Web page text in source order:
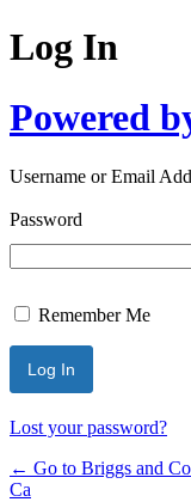
Log In
Powered
Username or Email
Password
Remember Me
Lost your password?
← Go to Briggs and
Ca